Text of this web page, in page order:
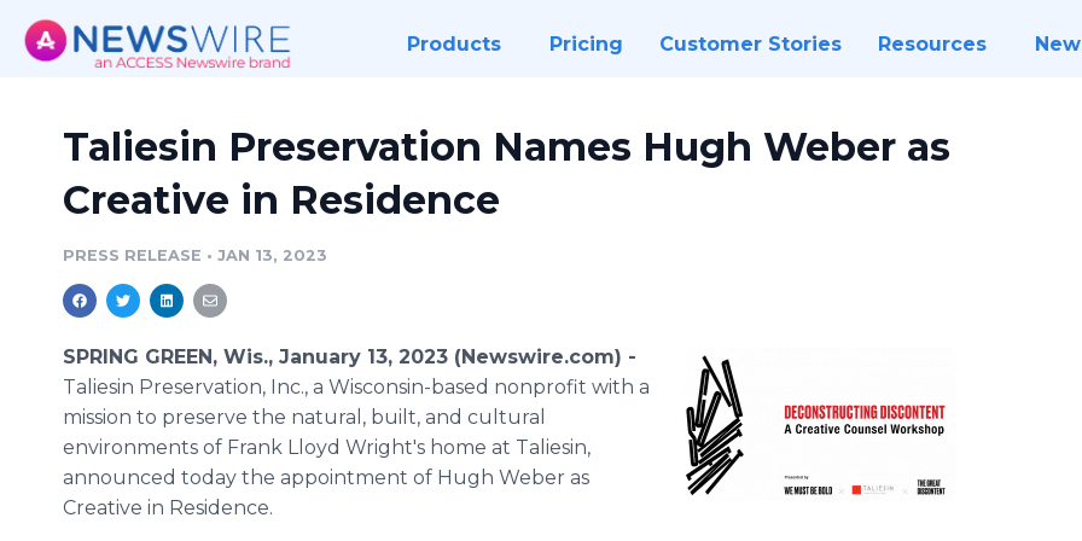
Products Pricing Customer Stories Resources
Taliesin Preservation Names Hugh Weber as
Creative in Residence
PRESS RELEASE • JAN 13, 2023
SPRING GREEN, Wis., January 13, 2023 (Newswire.com) -
Taliesin Preservation, Inc., a Wisconsin-based nonprofit with a
mission to preserve the natural, built, and cultural
environments of Frank Lloyd Wright's home at Taliesin,
announced today the appointment of Hugh Weber as
Creative in Residence.